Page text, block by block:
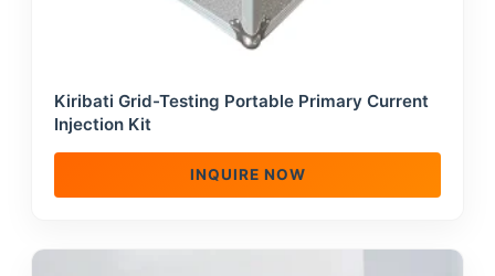
Kiribati Grid-Testing Portable Primary Current
Injection Kit
INQUIRE NOW